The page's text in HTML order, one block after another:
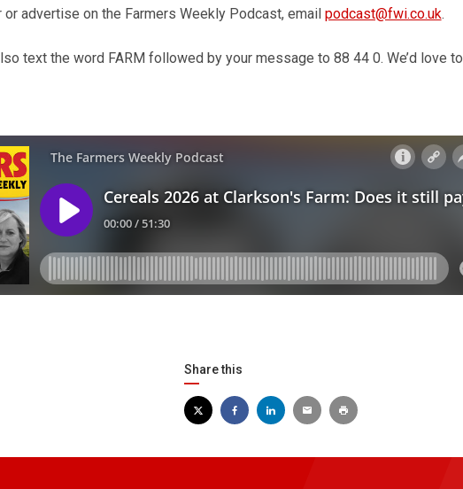
or advertise on the Farmers Weekly Podcast, email podcast@fwi.co.uk.
text the word FARM followed by your message to 88 44 0. We’d love to
Share this